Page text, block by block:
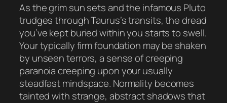
As the grim sun sets and the infamous Pluto
trudges through Taurus’s transits, the dread
you’ve kept buried within you starts to swell.
Your typically firm foundation may be shaken
by unseen terrors, a sense of creeping
paranoia creeping upon your usually
steadfast mindspace. Normality becomes
tainted with strange, abstract shadows that